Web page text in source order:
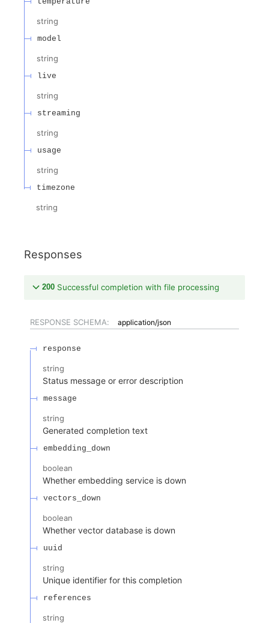
string
model
string
live
string
streaming
string
usage
string
timezone
string
Responses
200 Successful completion with file processing
RESPONSE SCHEMA: application/json
response
string
Status message or error description
message
string
Generated completion text
embedding_down
boolean
Whether embedding service is down
vectors_down
boolean
Whether vector database is down
uuid
string
Unique identifier for this completion
references
string